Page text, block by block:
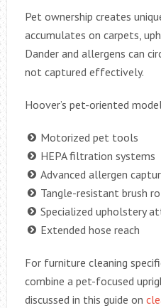
Pet ownership creates
accumulates on carpets,
Dander and allergens can
not captured effectively.
Hoover’s pet-oriented
Motorized pet tools
HEPA filtration systems
Advanced allergen
Tangle-resistant brush
Specialized upholstery
Extended hose reach
For furniture cleaning
combine a pet-focused
discussed in this guide on